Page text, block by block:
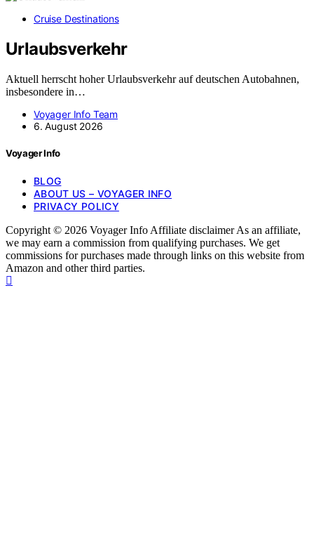
Cruise Destinations
Urlaubsverkehr
Aktuell herrscht hoher Urlaubsverkehr auf deutschen Autobahnen,
insbesondere in…
Voyager Info Team
6. August 2026
Voyager Info
BLOG
ABOUT US – VOYAGER INFO
PRIVACY POLICY
Copyright © 2026 Voyager Info Affiliate disclaimer As an affiliate,
we may earn a commission from qualifying purchases. We get
commissions for purchases made through links on this website from
Amazon and other third parties.